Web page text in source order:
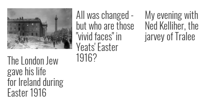
our social media, advertising and analytics partners who
may combine it with other information that you’ve
provided to them or that they’ve collected from your use
of their services.
The London Jew
gave his life
for Ireland during
Easter 1916
All was changed -
but who are those
"vivid faces" in
Yeats' Easter
1916?
My evening with
Ned Kelliher, the
jarvey of Tralee